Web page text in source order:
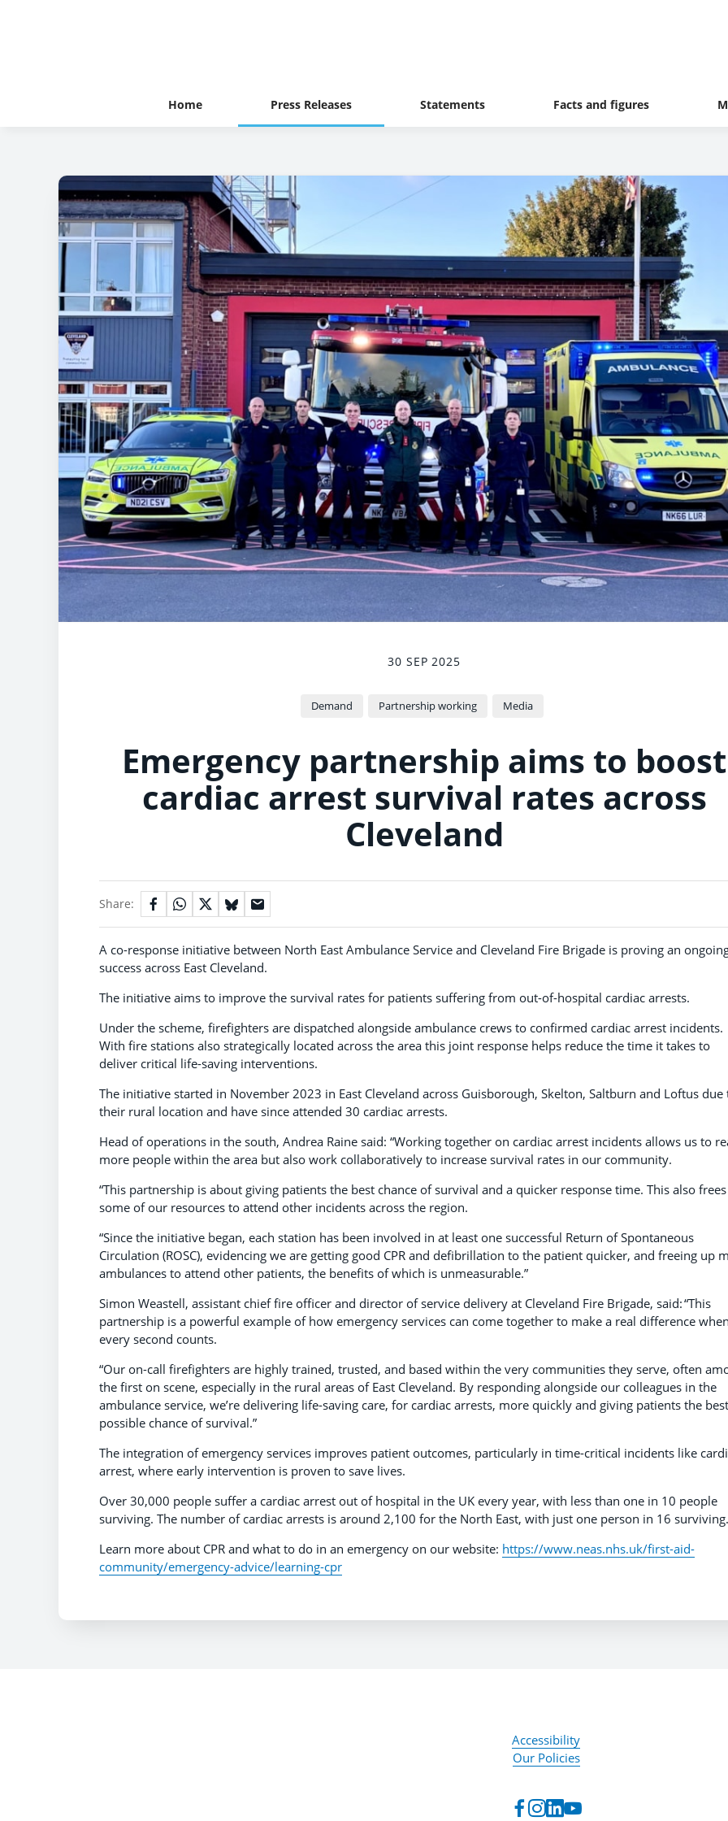
Home Press Releases Statements Facts and figures
30 SEP 2025
Demand Partnership working Media
Emergency partnership aims to boost
cardiac arrest survival rates across
Cleveland
Share:
A co-response initiative between North East Ambulance Service and Cleveland Fire Brigade is proving an
success across East Cleveland.
The initiative aims to improve the survival rates for patients suffering from out-of-hospital cardiac arrests.
Under the scheme, firefighters are dispatched alongside ambulance crews to confirmed cardiac arrest incidents.
With fire stations also strategically located across the area this joint response helps reduce the time it takes to
deliver critical life-saving interventions.
The initiative started in November 2023 in East Cleveland across Guisborough, Skelton, Saltburn and Loftus due
their rural location and have since attended 30 cardiac arrests.
Head of operations in the south, Andrea Raine said: “Working together on cardiac arrest incidents allows us to
more people within the area but also work collaboratively to increase survival rates in our community.
“This partnership is about giving patients the best chance of survival and a quicker response time. This also
some of our resources to attend other incidents across the region.
“Since the initiative began, each station has been involved in at least one successful Return of Spontaneous
Circulation (ROSC), evidencing we are getting good CPR and defibrillation to the patient quicker, and freeing up
ambulances to attend other patients, the benefits of which is unmeasurable.”
Simon Weastell, assistant chief fire officer and director of service delivery at Cleveland Fire Brigade, said: “This
partnership is a powerful example of how emergency services can come together to make a real difference
every second counts.
“Our on-call firefighters are highly trained, trusted, and based within the very communities they serve, often
the first on scene, especially in the rural areas of East Cleveland. By responding alongside our colleagues in the
ambulance service, we’re delivering life-saving care, for cardiac arrests, more quickly and giving patients the best
possible chance of survival.”
The integration of emergency services improves patient outcomes, particularly in time-critical incidents like
arrest, where early intervention is proven to save lives.
Over 30,000 people suffer a cardiac arrest out of hospital in the UK every year, with less than one in 10 people
surviving. The number of cardiac arrests is around 2,100 for the North East, with just one person in 16
Learn more about CPR and what to do in an emergency on our website: https://www.neas.nhs.uk/first-aid-
community/emergency-advice/learning-cpr
Accessibility
Our Policies